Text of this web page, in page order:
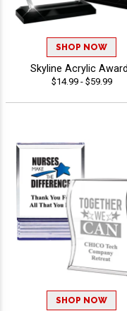
SHOP NOW
Skyline Acrylic
$14.99 - $59.99
SHOP NOW